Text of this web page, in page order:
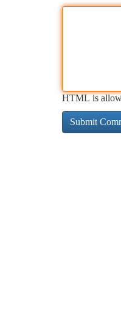
HTML is